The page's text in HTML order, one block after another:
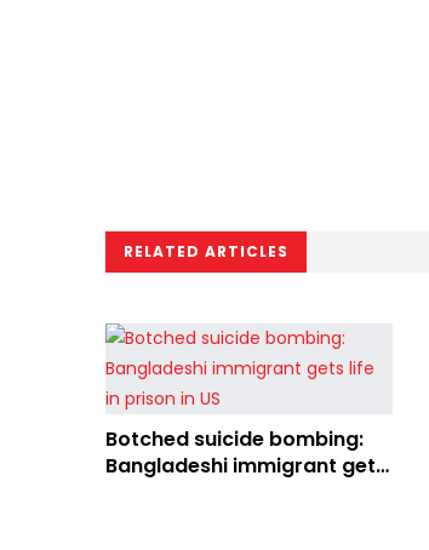
RELATED ARTICLES
Botched suicide bombing:
Bangladeshi immigrant gets